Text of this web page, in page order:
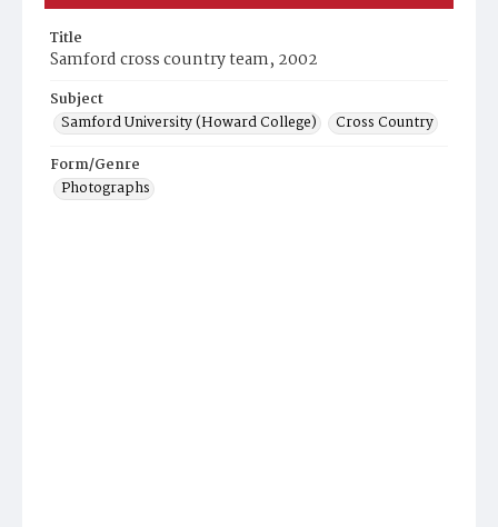
Title
Samford cross country team, 2002
Subject
Samford University (Howard College)
Cross Country
Form/Genre
Photographs